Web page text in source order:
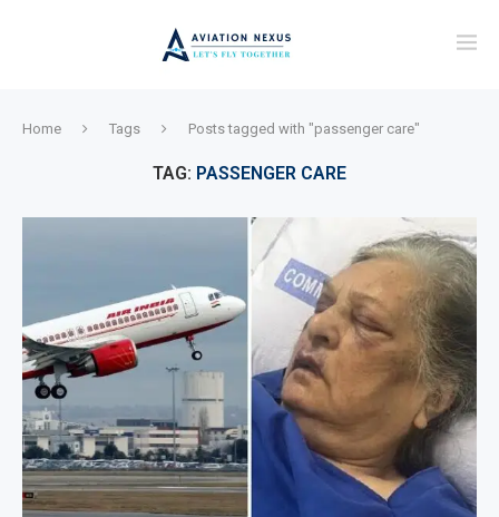
Home Tags Posts tagged with "passenger care"
TAG: PASSENGER CARE